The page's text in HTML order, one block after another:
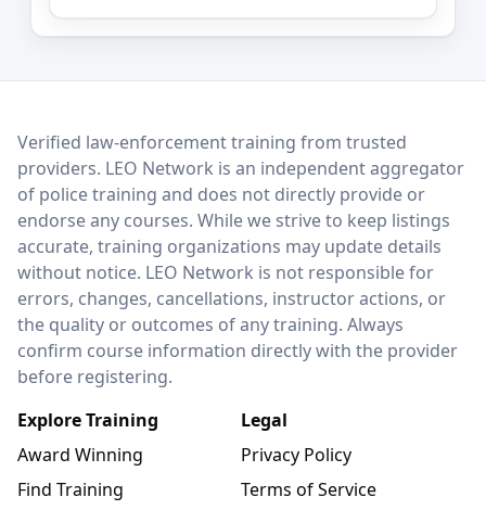
LEO Network
Verified law-enforcement training from trusted
providers. LEO Network is an independent aggregator
of police training and does not directly provide or
endorse any courses. While we strive to keep listings
accurate, training organizations may update details
without notice. LEO Network is not responsible for
errors, changes, cancellations, instructor actions, or
the quality or outcomes of any training. Always
confirm course information directly with the provider
before registering.
Explore Training
Award Winning
Find Training
Legal
Privacy Policy
Terms of Service